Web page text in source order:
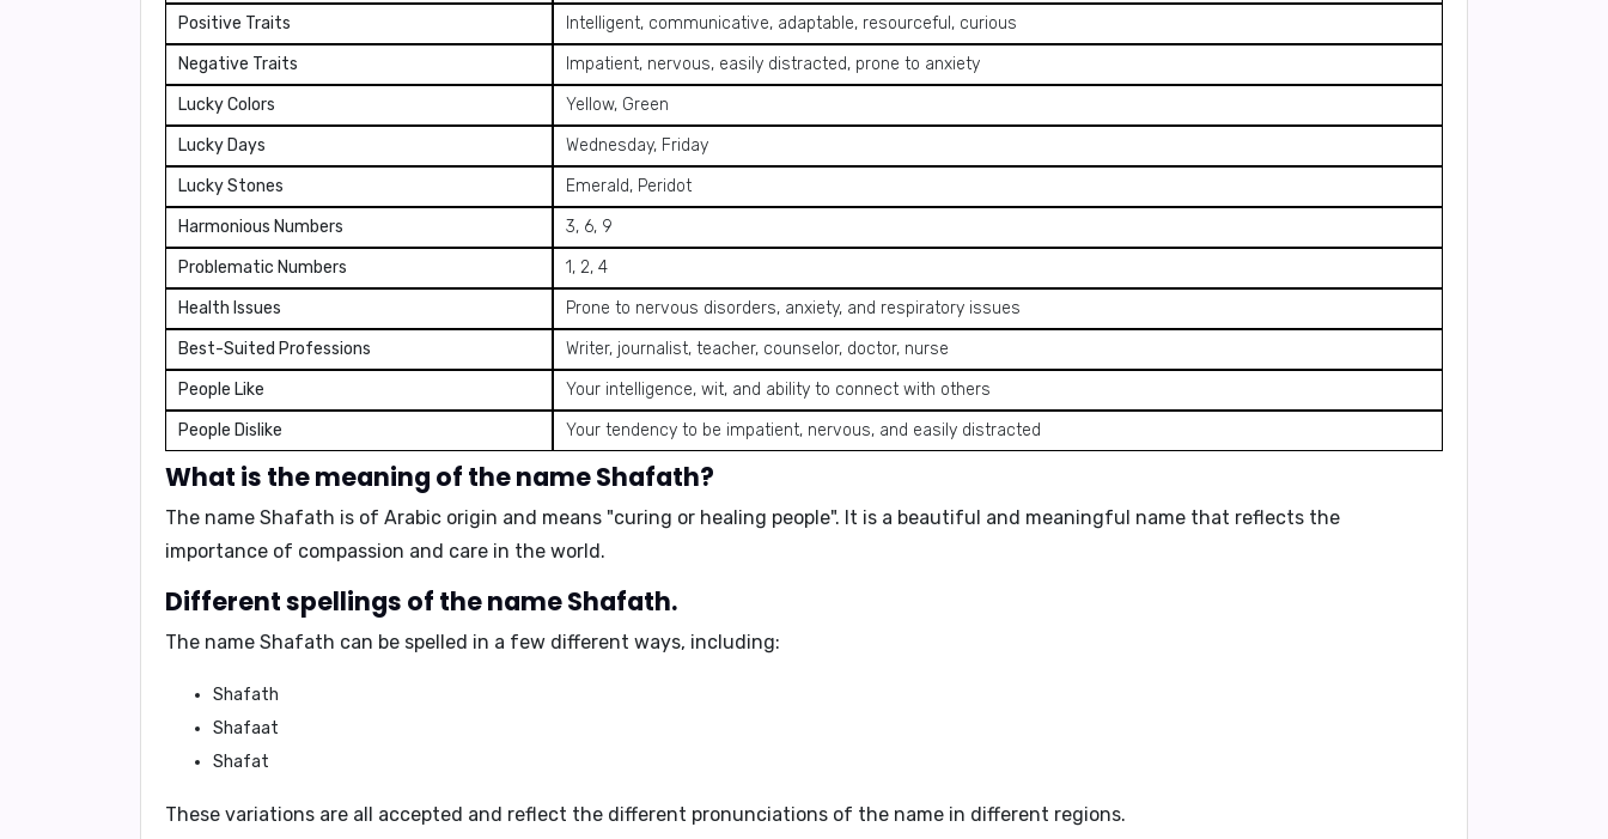
Positive Traits
Intelligent, communicative, adaptable, resourceful, curious
Negative Traits
Impatient, nervous, easily distracted, prone to anxiety
Lucky Colors
Yellow, Green
Lucky Days
Wednesday, Friday
Lucky Stones
Emerald, Peridot
Harmonious Numbers
3, 6, 9
Problematic Numbers
1, 2, 4
Health Issues
Prone to nervous disorders, anxiety, and respiratory issues
Best-Suited Professions
Writer, journalist, teacher, counselor, doctor, nurse
People Like
Your intelligence, wit, and ability to connect with others
People Dislike
Your tendency to be impatient, nervous, and easily distracted
What is the meaning of the name Shafath?
The name Shafath is of Arabic origin and means "curing or healing people". It is a beautiful and meaningful name that reflects the
importance of compassion and care in the world.
Different spellings of the name Shafath.
The name Shafath can be spelled in a few different ways, including:
Shafath
Shafaat
Shafat
These variations are all accepted and reflect the different pronunciations of the name in different regions.